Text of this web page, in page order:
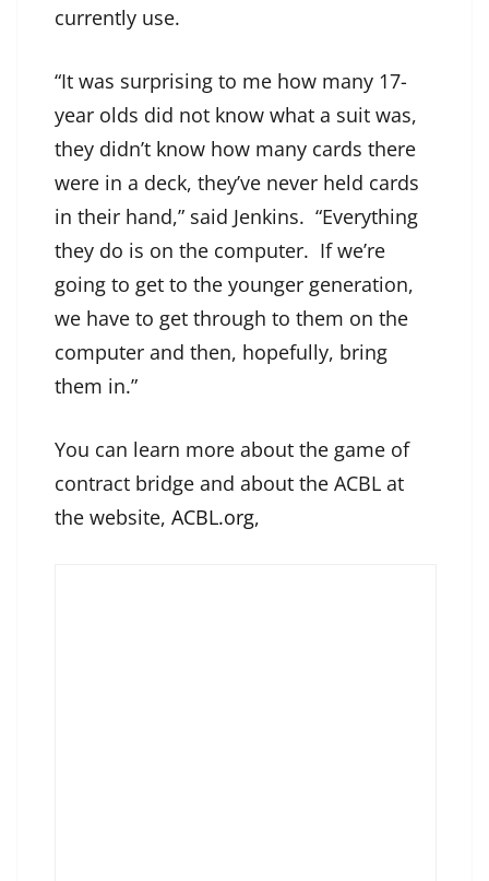
currently use.
“It was surprising to me how many 17-
year olds did not know what a suit was,
they didn’t know how many cards there
were in a deck, they’ve never held cards
in their hand,” said Jenkins. “Everything
they do is on the computer. If we’re
going to get to the younger generation,
we have to get through to them on the
computer and then, hopefully, bring
them in.”
You can learn more about the game of
contract bridge and about the ACBL at
the website, ACBL.org,